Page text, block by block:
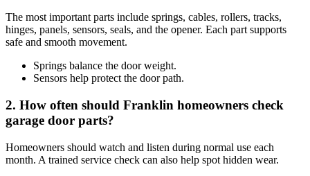
The most important parts include springs, cables, rollers, tracks,
hinges, panels, sensors, seals, and the opener. Each part supports
safe and smooth movement.
Springs balance the door weight.
Sensors help protect the door path.
2. How often should Franklin homeowners check
garage door parts?
Homeowners should watch and listen during normal use each
month. A trained service check can also help spot hidden wear.